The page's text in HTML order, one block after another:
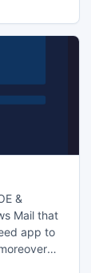
&
Mail that